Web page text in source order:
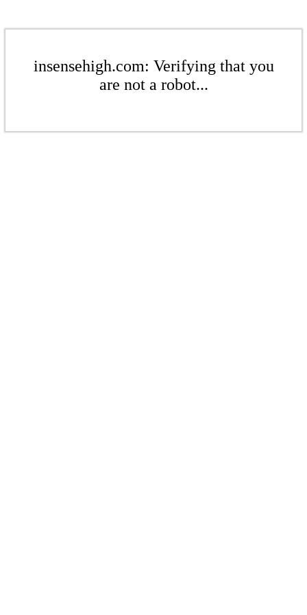
insensehigh.com: Verifying that you
are not a robot...